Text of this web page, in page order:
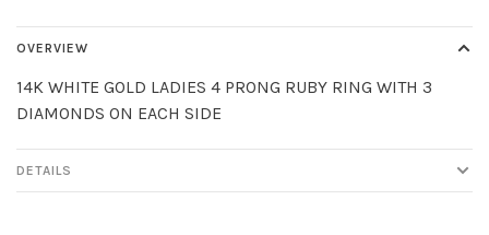
OVERVIEW
14K WHITE GOLD LADIES 4 PRONG RUBY RING WITH 3
DIAMONDS ON EACH SIDE
DETAILS